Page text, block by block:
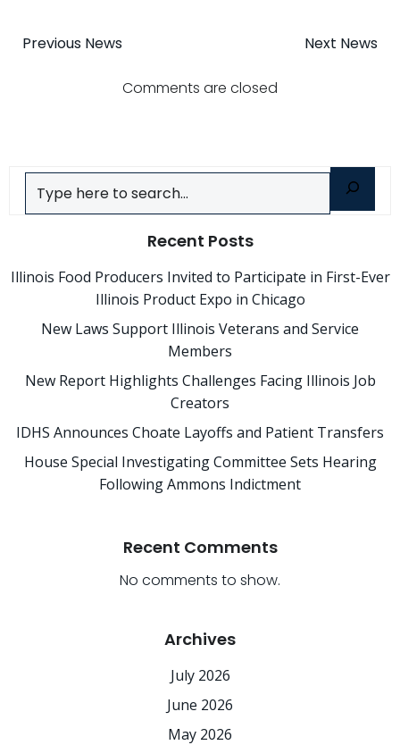
Post
navigation
Previous News Next News
Comments are closed
Search
Recent Posts
Illinois Food Producers Invited to Participate in First-Ever
Illinois Product Expo in Chicago
New Laws Support Illinois Veterans and Service
Members
New Report Highlights Challenges Facing Illinois Job
Creators
IDHS Announces Choate Layoffs and Patient Transfers
House Special Investigating Committee Sets Hearing
Following Ammons Indictment
Recent Comments
No comments to show.
Archives
July 2026
June 2026
May 2026